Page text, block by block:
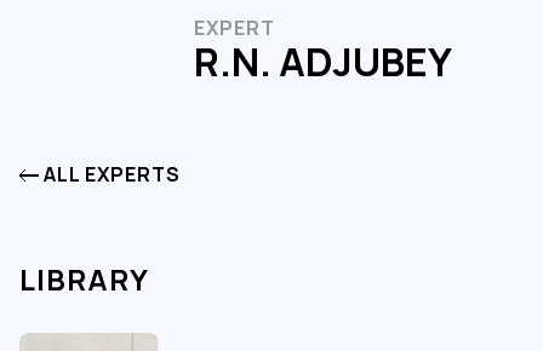
EXPERT
R.N. ADJUBEY
ALL EXPERTS
LIBRARY